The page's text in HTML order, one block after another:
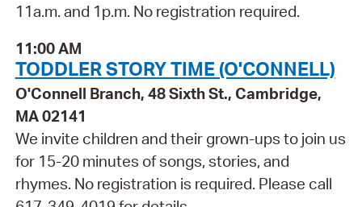
11a.m. and 1p.m. No registration required.
11:00 AM
TODDLER STORY TIME (O'CONNELL)
O'Connell Branch, 48 Sixth St., Cambridge,
MA 02141
We invite children and their grown-ups to join us
for 15-20 minutes of songs, stories, and
rhymes. No registration is required. Please call